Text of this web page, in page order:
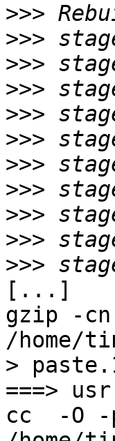
>>>
>>>
>>>
>>>
>>>
>>>
>>>
>>>
>>>
>>>
>>>
[...]
gzip -cn
/home/
>
===>
cc  -O